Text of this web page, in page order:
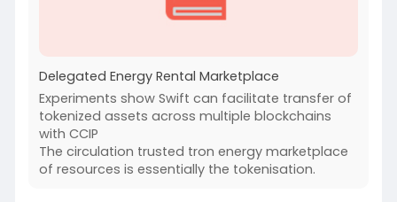
Delegated Energy Rental Marketplace
Experiments show Swift can facilitate transfer of
tokenized assets across multiple blockchains
with CCIP
The circulation trusted tron energy marketplace
of resources is essentially the tokenisation.